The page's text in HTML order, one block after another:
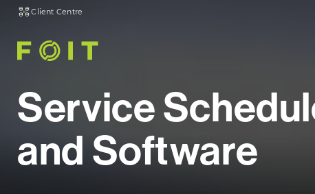
Client Centre
Service
and Software